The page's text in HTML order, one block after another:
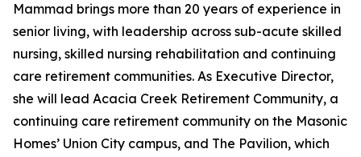
Mammad brings more than 20 years of experience in
senior living, with leadership across sub-acute skilled
nursing, skilled nursing rehabilitation and continuing
care retirement communities. As Executive Director,
she will lead Acacia Creek Retirement Community, a
continuing care retirement community on the Masonic
Homes’ Union City campus, and The Pavilion, which